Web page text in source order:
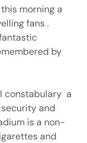
morning a
fans .
by
constabulary a
and
is a non-
and